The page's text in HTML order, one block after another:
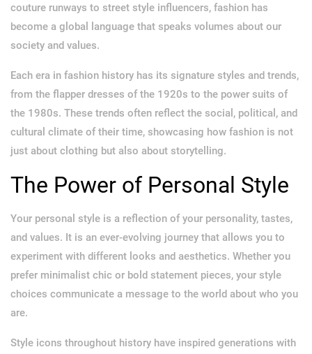
couture runways to street style influencers, fashion has
become a global language that speaks volumes about our
society and values.
Each era in fashion history has its signature styles and trends,
from the flapper dresses of the 1920s to the power suits of
the 1980s. These trends often reflect the social, political, and
cultural climate of their time, showcasing how fashion is not
just about clothing but also about storytelling.
The Power of Personal Style
Your personal style is a reflection of your personality, tastes,
and values. It is an ever-evolving journey that allows you to
experiment with different looks and aesthetics. Whether you
prefer minimalist chic or bold statement pieces, your style
choices communicate a message to the world about who you
are.
Style icons throughout history have inspired generations with